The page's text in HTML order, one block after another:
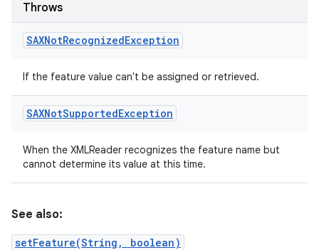
Throws
SAXNotRecognizedException
If the feature value can't be assigned or retrieved.
SAXNotSupportedException
When the XMLReader recognizes the feature name but
cannot determine its value at this time.
See also:
setFeature(String, boolean)